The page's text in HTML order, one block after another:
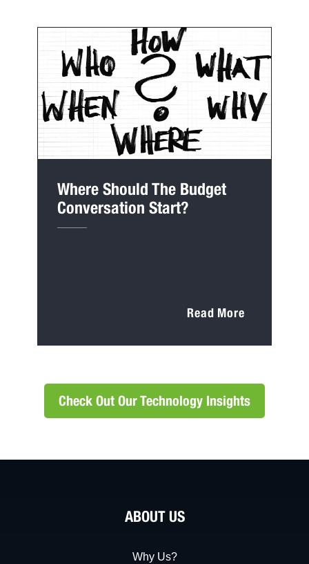
Where Should The Budget
Conversation Start?
Read More
Check Out Our Technology Insights
ABOUT US
Why Us?